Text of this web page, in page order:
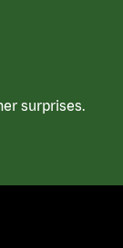
surprises.